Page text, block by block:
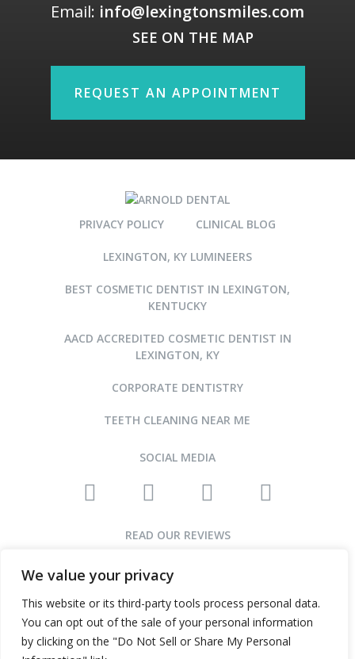
We value your privacy
This website or its third-party tools process personal data.
You can opt out of the sale of your personal information
by clicking on the "Do Not Sell or Share My Personal
Email: info@lexingtonsmiles.com
SEE ON THE MAP
REQUEST AN APPOINTMENT
PRIVACY POLICY CLINICAL BLOG
LEXINGTON, KY LUMINEERS
BEST COSMETIC DENTIST IN LEXINGTON,
KENTUCKY
AACD ACCREDITED COSMETIC DENTIST IN
LEXINGTON, KY
CORPORATE DENTISTRY
TEETH CLEANING NEAR ME
SOCIAL MEDIA
READ OUR REVIEWS
©2015-2026 ARNOLD DENTAL • ALL RIGHTS RESERVED
WEBSITE DESIGN AND SEO BY INFINITY DENTAL WEB